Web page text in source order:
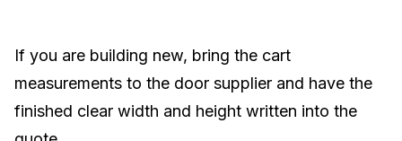
If you are building new, bring the cart
measurements to the door supplier and have the
finished clear width and height written into the